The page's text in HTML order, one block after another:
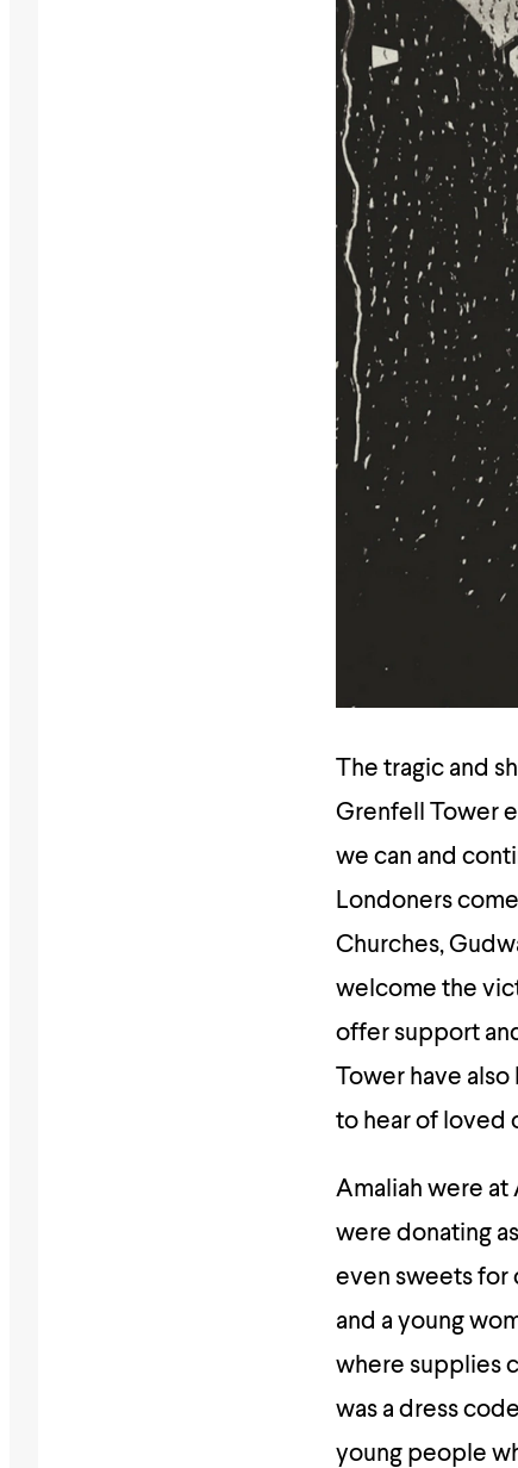
The tragic and
Grenfell Tower
we can and
Londoners
Churches,
welcome the
offer support
Tower have
to hear of loved
Amaliah were at
were donating
even sweets for
and a young
where supplies
was a dress
young people